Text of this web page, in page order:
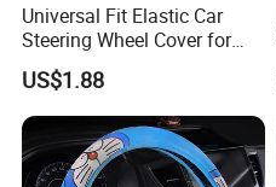
Universal Fit Elastic Car
Steering Wheel Cover for
Medium Cars
US$1.88